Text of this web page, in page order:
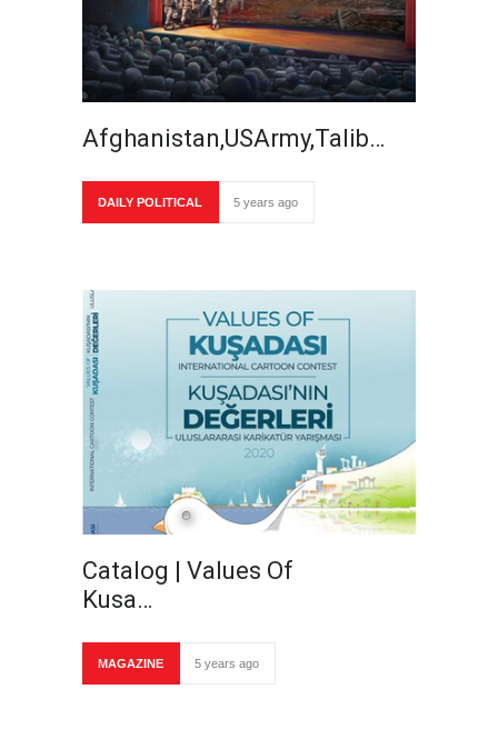
Afghanistan,USArmy,Talib…
DAILY POLITICAL 5 years ago
Catalog | Values Of
Kusa…
MAGAZINE 5 years ago